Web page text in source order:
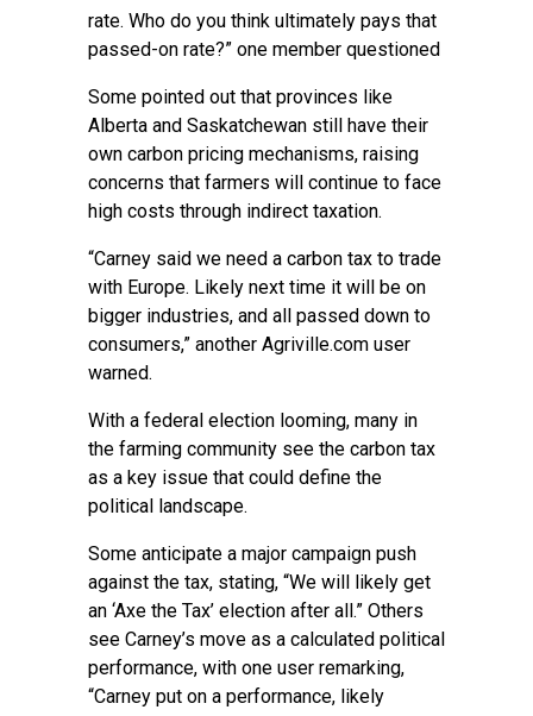
rate. Who do you think ultimately pays that
passed-on rate?” one member questioned
Some pointed out that provinces like
Alberta and Saskatchewan still have their
own carbon pricing mechanisms, raising
concerns that farmers will continue to face
high costs through indirect taxation.
“Carney said we need a carbon tax to trade
with Europe. Likely next time it will be on
bigger industries, and all passed down to
consumers,” another Agriville.com user
warned.
With a federal election looming, many in
the farming community see the carbon tax
as a key issue that could define the
political landscape.
Some anticipate a major campaign push
against the tax, stating, “We will likely get
an ‘Axe the Tax’ election after all.” Others
see Carney’s move as a calculated political
performance, with one user remarking,
“Carney put on a performance, likely